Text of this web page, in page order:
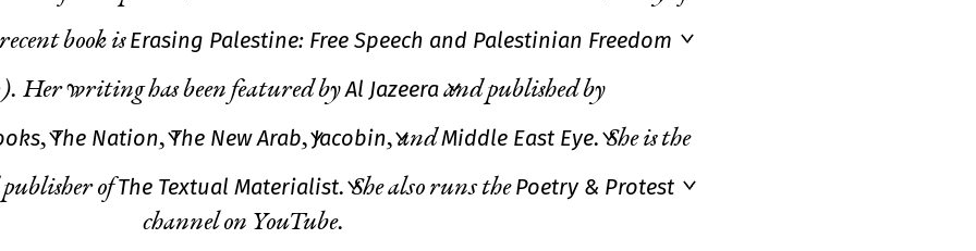
book is Erasing Palestine: Free Speech and Palestinian Freedom
Her writing hasbeen featured byAl Jazeeraand published by
,The Nation,The New Arab,Jacobin, andMiddle East Eye.She is the
ofThe Textual Materialist. She also runs thePoetry & Protest
channel on YouTube.